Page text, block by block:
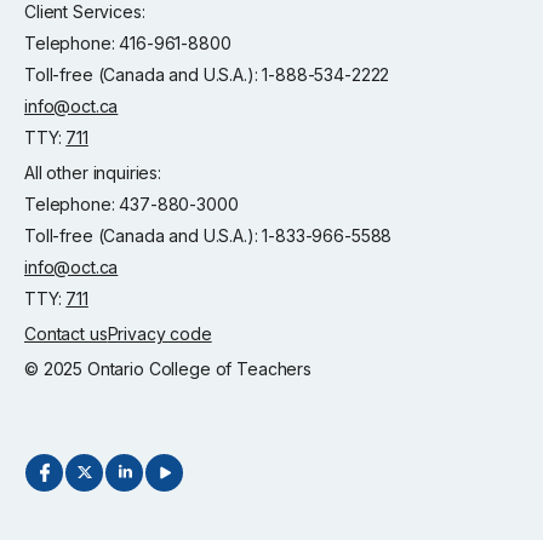
Client Services:
Telephone: 416-961-8800
Toll-free (Canada and U.S.A.): 1-888-534-2222
info@oct.ca
TTY: 711
All other inquiries:
Telephone: 437-880-3000
Toll-free (Canada and U.S.A.): 1-833-966-5588
info@oct.ca
TTY: 711
Contact usPrivacy code
© 2025 Ontario College of Teachers